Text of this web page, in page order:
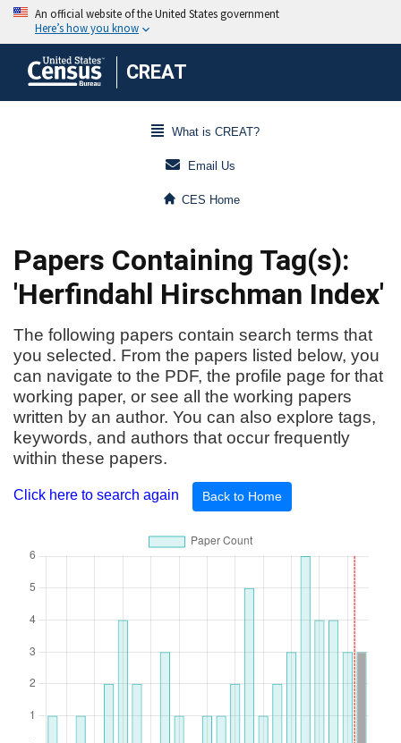
CREAT
What is CREAT?
Email Us
CES Home
Papers Containing Tag(s):
'Herfindahl Hirschman Index'
The following papers contain search terms that
you selected. From the papers listed below, you
can navigate to the PDF, the profile page for that
working paper, or see all the working papers
written by an author. You can also explore tags,
keywords, and authors that occur frequently
within these papers.
Click here to search again Back to Home